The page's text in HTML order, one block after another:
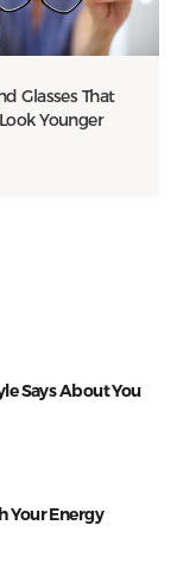
Glasses That
Younger
Says About You
Your Energy